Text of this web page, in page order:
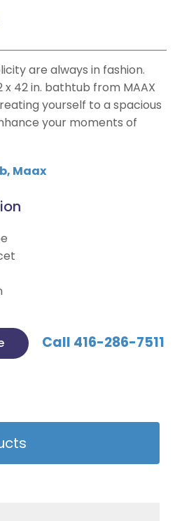
are always in fashion.
x 42 in. bathtub from MAAX
yourself to a spacious
your moments of
, Maax
Call 416-286-7511